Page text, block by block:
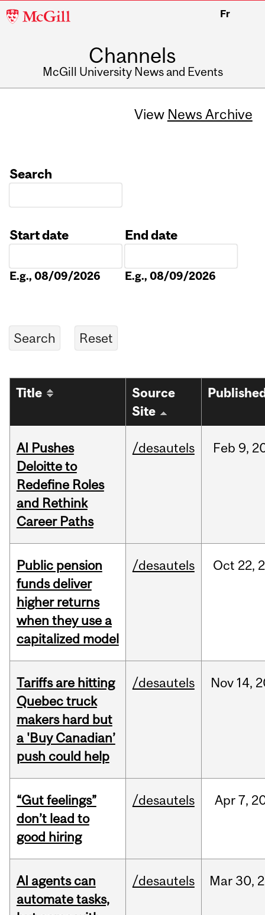
McGill
Fr
Channels
McGill University News and Events
View News Archive
Search
Start date
E.g., 08/09/2026
End date
E.g., 08/09/2026
Title
Source
Site
AI Pushes
Deloitte to
Redefine Roles
and Rethink
Career Paths
/desautels Feb 9,
Public pension
funds deliver
higher returns
when they use a
capitalized model
/desautels Oct 22,
Tariffs are hitting
Quebec truck
makers hard but
a 'Buy Canadian’
push could help
/desautels Nov 14,
“Gut feelings”
don’t lead to
good hiring
/desautels Apr7,
AI agents can
automate tasks,
/desautels Mar30,